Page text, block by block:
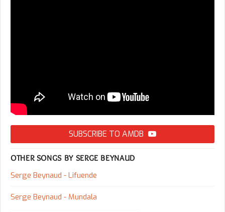
SUBSCRIBE TO AMDB
OTHER SONGS BY SERGE BEYNAUD
Serge Beynaud - Lifuende
Serge Beynaud - Mundala